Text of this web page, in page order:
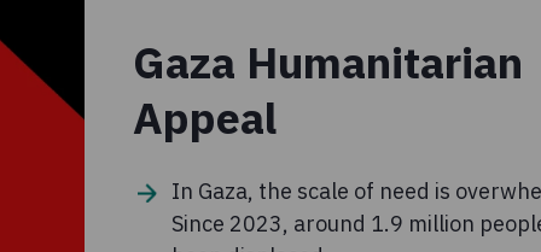
Gaza Humanitarian
Appeal
In Gaza, the scale of need is
Since 2023, around 1.9 million